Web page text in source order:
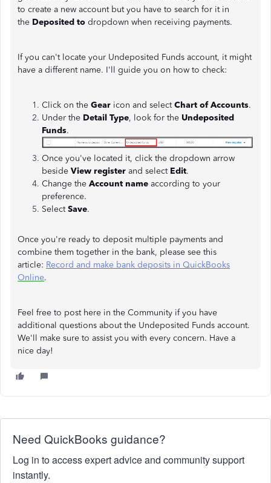
to create a new account but you have to search for it in
the Deposited to dropdown when receiving payments.
If you can't locate your Undeposited Funds account, it might
have a different name. I'll guide you on how to check:
Click on the Gear icon and selectChart of Accounts.
Under the Detail Type, look for the Undeposited
Funds.
Once you've located it, click the dropdown arrow
beside View register and select Edit.
Change the Account name according to your
preference.
SelectSave.
Once you're ready to deposit multiple payments and
combine them together in the bank, please see this
article: Record and make bank deposits in QuickBooks
Online.
Feel free to post here in the Community if you have
additional questions about the Undeposited Funds account.
We'll make sure to assist you with every concern. Have a
nice day!
Need QuickBooks guidance?
Log in to access expert advice and community support
instantly.